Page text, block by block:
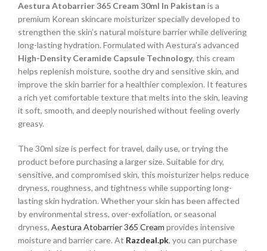
Aestura Atobarrier 365 Cream 30ml In Pakistan is a
premium Korean skincare moisturizer specially developed to
strengthen the skin’s natural moisture barrier while delivering
long-lasting hydration. Formulated with Aestura’s advanced
High-Density Ceramide Capsule Technology, this cream
helps replenish moisture, soothe dry and sensitive skin, and
improve the skin barrier for a healthier complexion. It features
a rich yet comfortable texture that melts into the skin, leaving
it soft, smooth, and deeply nourished without feeling overly
greasy.
The 30ml size is perfect for travel, daily use, or trying the
product before purchasing a larger size. Suitable for dry,
sensitive, and compromised skin, this moisturizer helps reduce
dryness, roughness, and tightness while supporting long-
lasting skin hydration. Whether your skin has been affected
by environmental stress, over-exfoliation, or seasonal
dryness, Aestura Atobarrier 365 Cream provides intensive
moisture and barrier care. At Razdeal.pk, you can purchase